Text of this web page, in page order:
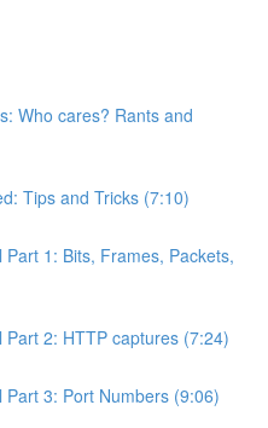
Who cares? Rants and
Tips and Tricks (7:10)
Part 1: Bits, Frames, Packets,
Part 2: HTTP captures (7:24)
Part 3: Port Numbers (9:06)